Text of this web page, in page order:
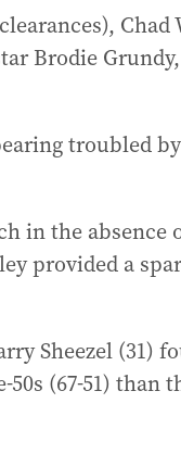
Chad
Brodie
troubled
in the absence
provided a
Sheezel (31)
(67-51) than